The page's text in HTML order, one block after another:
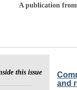
A publication
Issue
this issue
and